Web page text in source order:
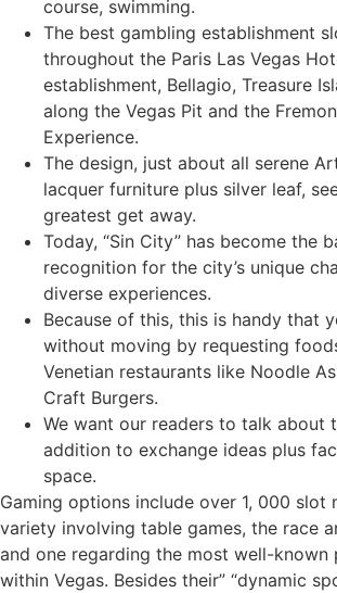
course, swimming.
The best gambling establishment
throughout the Paris Las Vegas
establishment, Bellagio, Treasure
along the Vegas Pit and the
Experience.
The design, just about all serene
lacquer furniture plus silver leaf,
greatest get away.
Today, “Sin City” has become the
recognition for the city’s unique
diverse experiences.
Because of this, this is handy that
without moving by requesting
Venetian restaurants like Noodle
Craft Burgers.
We want our readers to talk about
addition to exchange ideas plus
space.
Gaming options include over 1, 000 slot
variety involving table games, the race
and one regarding the most well-known
within Vegas. Besides their” “dynamic